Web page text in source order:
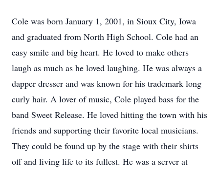
Cole was born January 1, 2001, in Sioux City, Iowa
and graduated from North High School. Cole had an
easy smile and big heart. He loved to make others
laugh as much as he loved laughing. He was always a
dapper dresser and was known for his trademark long
curly hair. A lover of music, Cole played bass for the
band Sweet Release. He loved hitting the town with his
friends and supporting their favorite local musicians.
They could be found up by the stage with their shirts
off and living life to its fullest. He was a server at